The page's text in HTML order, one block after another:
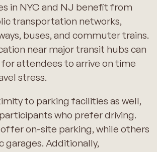
in NYC and NJ benefit from
transportation networks,
buses, and commuter trains.
near major transit hubs can
for attendees to arrive on time
stress.
to parking facilities as well,
who prefer driving.
on-site parking, while others
garages. Additionally,